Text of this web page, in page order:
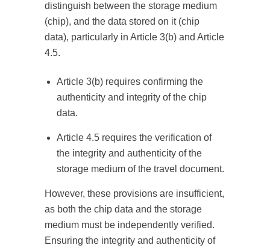
distinguish between the storage medium
(chip), and the data stored on it (chip
data), particularly in Article 3(b) and Article
4.5.
Article 3(b) requires confirming the
authenticity and integrity of the chip
data.
Article 4.5 requires the verification of
the integrity and authenticity of the
storage medium of the travel document.
However, these provisions are insufficient,
as both the chip data and the storage
medium must be independently verified.
Ensuring the integrity and authenticity of